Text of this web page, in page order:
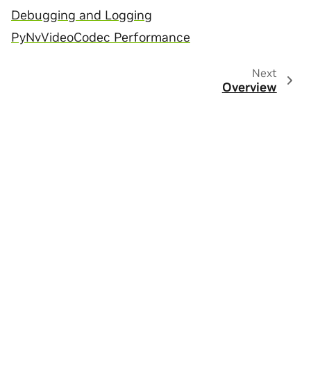
Debugging and Logging
PyNvVideoCodec Performance
Next
Overview